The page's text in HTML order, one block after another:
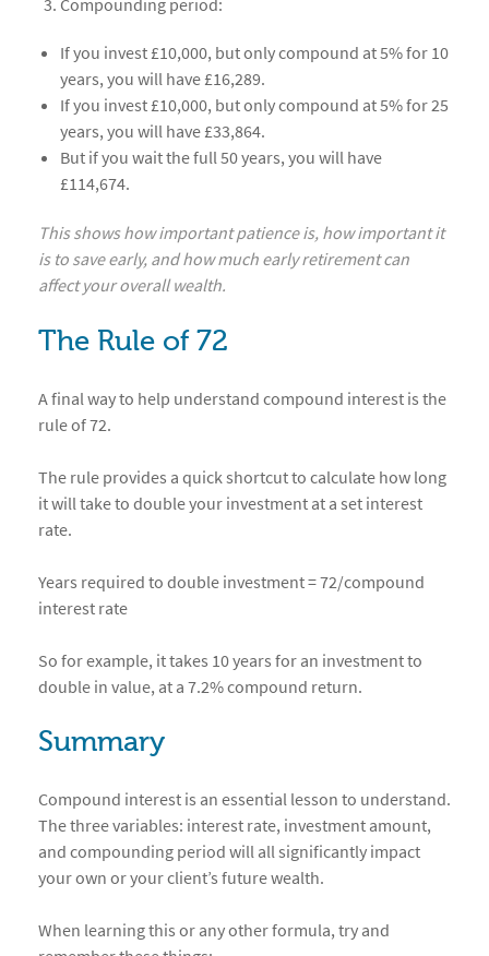
Compounding period:
If you invest £10,000, but only compound at 5% for 10
years, you will have £16,289.
If you invest £10,000, but only compound at 5% for 25
years, you will have £33,864.
But if you wait the full 50 years, you will have
£114,674.
This shows how important patience is, how important it
is to save early, and how much early retirement can
affect your overall wealth.
The Rule of 72
A final way to help understand compound interest is the
rule of 72.
The rule provides a quick shortcut to calculate how long
it will take to double your investment at a set interest
rate.
Years required to double investment = 72/compound
interest rate
So for example, it takes 10 years for an investment to
double in value, at a 7.2% compound return.
Summary
Compound interest is an essential lesson to understand.
The three variables: interest rate, investment amount,
and compounding period will all significantly impact
your own or your client’s future wealth.
When learning this or any other formula, try and